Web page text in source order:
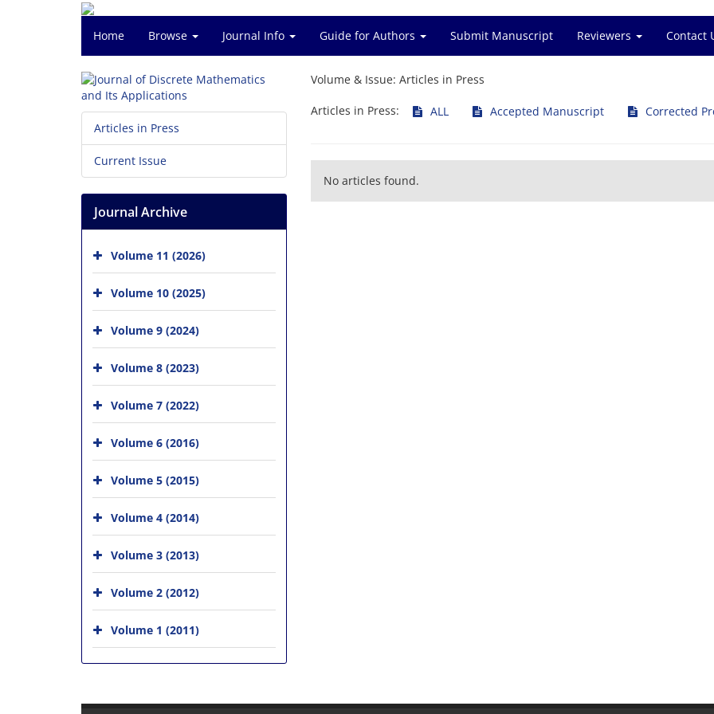
Home Browse Journal Info Guide for Authors Submit Manuscript Reviewers Contact
Volume & Issue: Articles in Press
Articles in Press: ALL Accepted Manuscript Corrected
No articles found.
Articles in Press
Current Issue
Journal Archive
Volume 11 (2026)
Volume 10 (2025)
Volume 9 (2024)
Volume 8 (2023)
Volume 7 (2022)
Volume 6 (2016)
Volume 5 (2015)
Volume 4 (2014)
Volume 3 (2013)
Volume 2 (2012)
Volume 1 (2011)